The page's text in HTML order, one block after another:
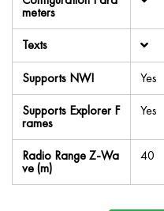
meters
Texts
Supports NWI
Yes
Supports Explorer F
rames
Yes
Radio Range Z-Wa
ve (m)
40